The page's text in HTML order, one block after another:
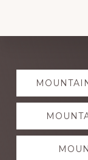
Explore
more